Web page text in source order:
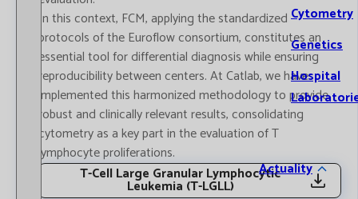
Cytometry
Genetics
Hospital
Actuality
In this context, FCM, applying the standardized
protocols of the Euroflow consortium, constitutes an
essential tool for differential diagnosis while ensuring
reproducibility between centers. At Catlab, we have
implemented this harmonized methodology to provide
robust and clinically relevant results, consolidating
cytometry as a key part in the evaluation of T
lymphocyte proliferations.
T-Cell Large Granular Lymphocytic
Leukemia (T-LGLL)